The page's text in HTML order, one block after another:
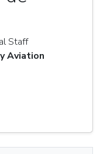
Staff
Aviation